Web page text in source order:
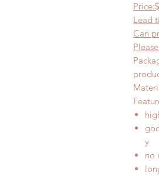
Lead
Can
y
no